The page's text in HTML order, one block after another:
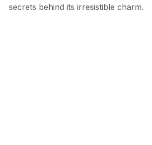
secrets behind its irresistible charm.